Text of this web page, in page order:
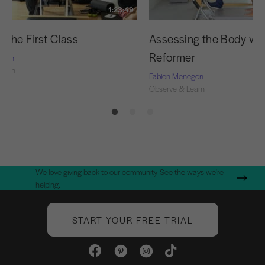
1:23:49
the First Class
Assessing the Body
Reformer
Fabien Menegon
Observe & Learn
We love giving back to our community. See the ways we're
helping.
START YOUR FREE TRIAL